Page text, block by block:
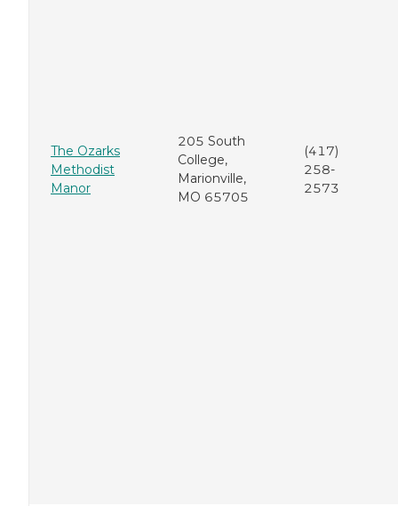
The Ozarks
Methodist
Manor
205 South
College,
Marionville,
MO 65705
(417)
258-
2573